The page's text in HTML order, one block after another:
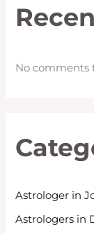
No comments
Astrologer in
Astrologers in